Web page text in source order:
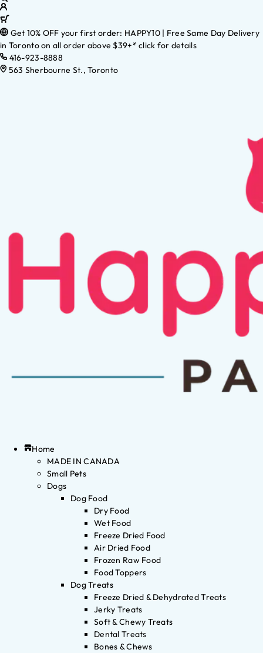
Get 10% OFF your first order: HAPPY10 | Free Same Day Delivery
in Toronto on all order above $39+* click for details
416-923-8888
563 Sherbourne St., Toronto
Home
MADE IN CANADA
Small Pets
Dogs
Dog Food
Dry Food
Wet Food
Freeze Dried Food
Air Dried Food
Frozen Raw Food
Food Toppers
Dog Treats
Freeze Dried & Dehydrated Treats
Jerky Treats
Soft & Chewy Treats
Dental Treats
Bones & Chews